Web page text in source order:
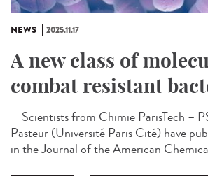
NEWS 2025.11.17
A new class of
combat resistant
Scientists from Chimie ParisTech –
Pasteur (Université Paris Cité) have
in the Journal of the American